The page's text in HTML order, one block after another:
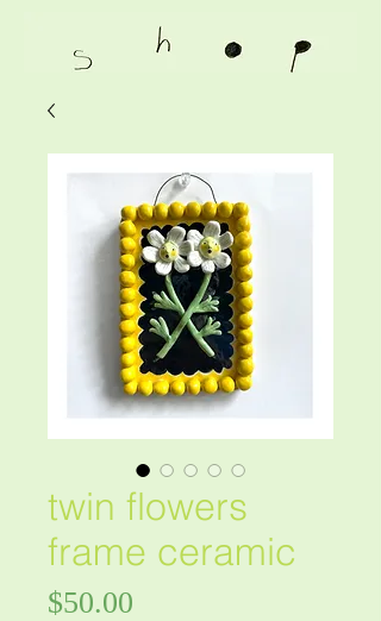
twin flowers
frame ceramic
$50.00